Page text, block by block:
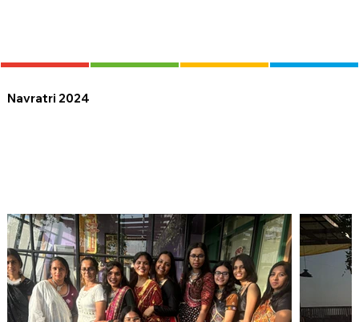
Navratri 2024